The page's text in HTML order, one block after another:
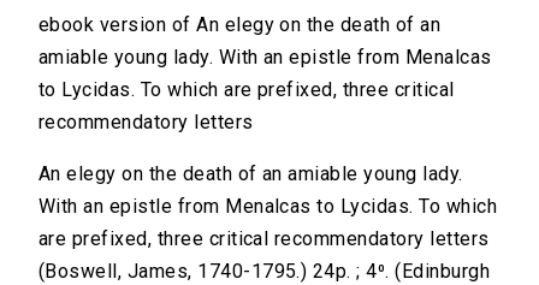
ebook version of An elegy on the death of an
amiable young lady. With an epistle from Menalcas
to Lycidas. To which are prefixed, three critical
recommendatory letters
An elegy on the death of an amiable young lady.
With an epistle from Menalcas to Lycidas. To which
are prefixed, three critical recommendatory letters
(Boswell, James, 1740-1795.) 24p. ; 4⁰. (Edinburgh